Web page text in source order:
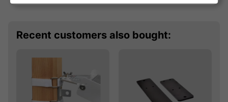
Recent customers also bought: